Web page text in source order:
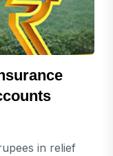
in relief